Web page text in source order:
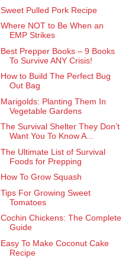
Sweet Pulled Pork Recipe
Where NOT to Be When an
EMP Strikes
Best Prepper Books – 9 Books
To Survive ANY Crisis!
How to Build The Perfect Bug
Out Bag
Marigolds: Planting Them In
Vegetable Gardens
The Survival Shelter They Don’t
Want You To Know A...
The Ultimate List of Survival
Foods for Prepping
How To Grow Squash
Tips For Growing Sweet
Tomatoes
Cochin Chickens: The Complete
Guide
Easy To Make Coconut Cake
Recipe